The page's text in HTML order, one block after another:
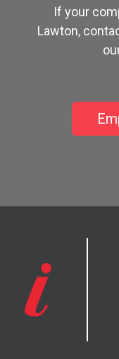
If your
Lawton,